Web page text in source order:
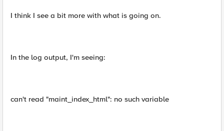
I think I see a bit more with what is going on.
In the log output, I'm seeing:
can't read "maint_index_html": no such variable